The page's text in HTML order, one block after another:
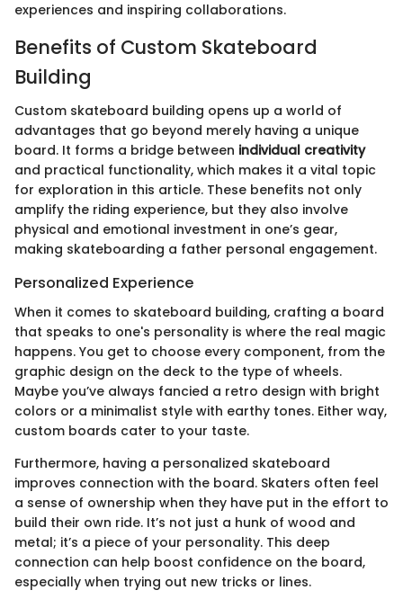
experiences and inspiring collaborations.
Benefits of Custom Skateboard
Building
Custom skateboard building opens up a world of
advantages that go beyond merely having a unique
board. It forms a bridge between individual creativity
and practical functionality, which makes it a vital topic
for exploration in this article. These benefits not only
amplify the riding experience, but they also involve
physical and emotional investment in one’s gear,
making skateboarding a father personal engagement.
Personalized Experience
When it comes to skateboard building, crafting a board
that speaks to one's personality is where the real magic
happens. You get to choose every component, from the
graphic design on the deck to the type of wheels.
Maybe you’ve always fancied a retro design with bright
colors or a minimalist style with earthy tones. Either way,
custom boards cater to your taste.
Furthermore, having a personalized skateboard
improves connection with the board. Skaters often feel
a sense of ownership when they have put in the effort to
build their own ride. It’s not just a hunk of wood and
metal; it’s a piece of your personality. This deep
connection can help boost confidence on the board,
especially when trying out new tricks or lines.